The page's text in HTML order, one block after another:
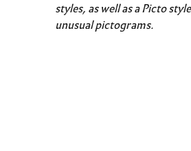
styles, as well as a Picto
unusual pictograms.